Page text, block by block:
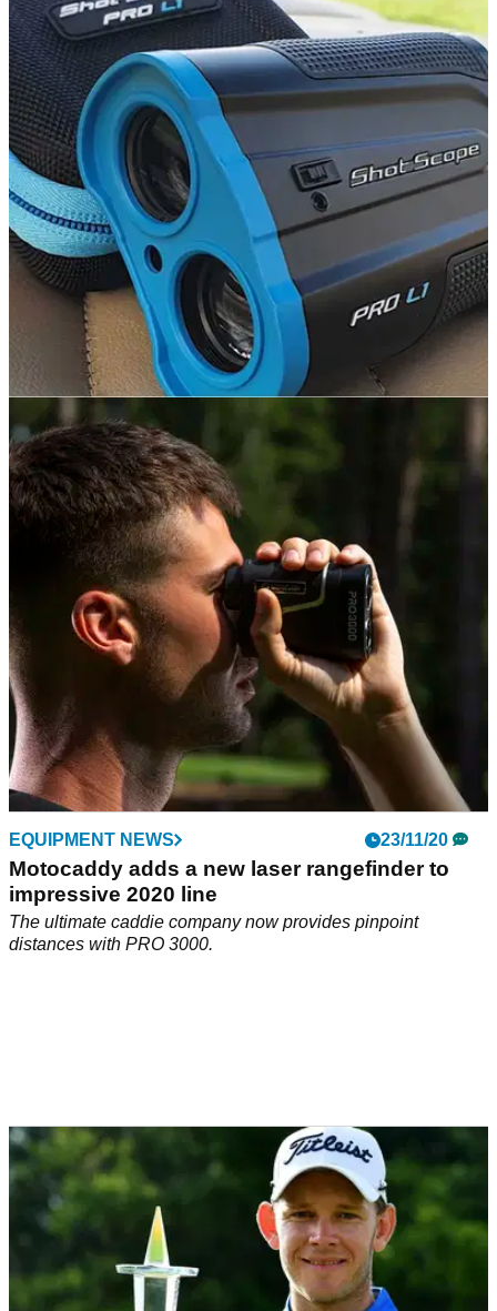
EQUIPMENT NEWS
The BEST laser rangefinders to buy for golf
lovers this Christmas
Looking at buying a new laser rangefinder this winter? Check
out some of our favourites on the market.
EQUIPMENT NEWS 23/11/20
Motocaddy adds a new laser rangefinder to
impressive 2020 line
The ultimate caddie company now provides pinpoint
distances with PRO 3000.